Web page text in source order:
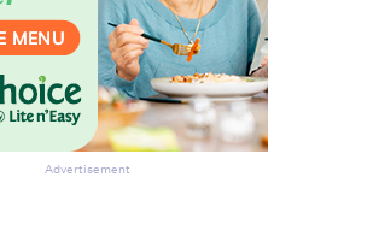
Advertisement